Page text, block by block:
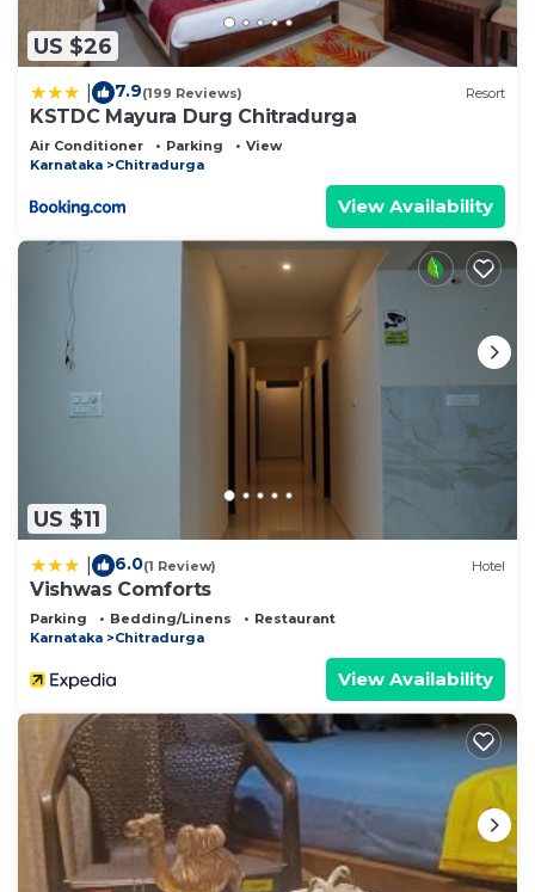
US $26
7.9(199 Reviews) Resort
KSTDC Mayura Durg Chitradurga
Air Conditioner Parking
View
Karnataka
Chitradurga
View Availability
US $11
6.0(1 Review) Hotel
Vishwas Comforts
Parking Bedding/Linens
Restaurant
Karnataka
Chitradurga
View Availability